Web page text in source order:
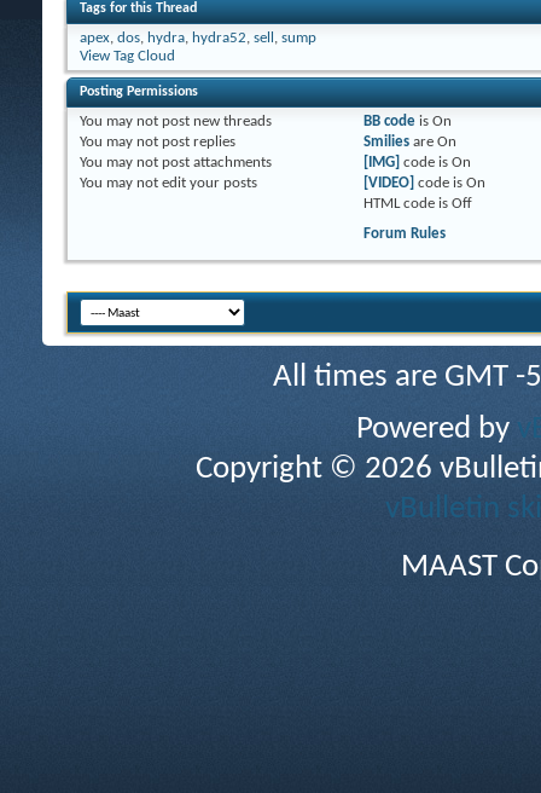
Tags for this Thread
apex, dos, hydra, hydra52, sell , sump
View Tag Cloud
Posting Permissions
You may not post new threads
You may not post replies
You may not post attachments
You may not edit your posts
BB codeis On
Smiliesare On
[IMG] code is On
[VIDEO] code is On
HTML code is Off
Forum Rules
All times are GMT
Powered by
Copyright © 2026
vBulletin
MAAST